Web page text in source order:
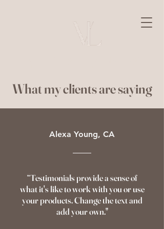
What my clients are saying
Alexa Young, CA
“Testimonials provide a sense of
what it's like to work with you or use
your products. Change the text and
add your own."